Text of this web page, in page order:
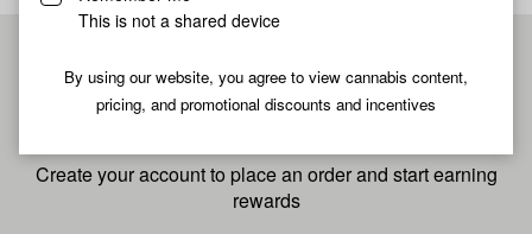
This is not a shared device
By using our website, you agree to view cannabis content,
pricing, and promotional discounts and incentives
Pre-register now for
fastest checkout
Create your account to place an order and start earning
rewards